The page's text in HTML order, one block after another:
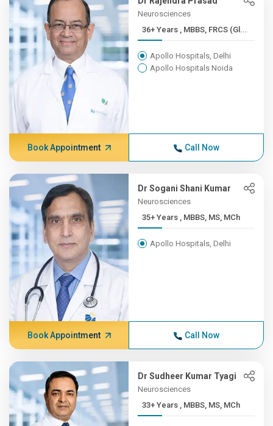
Neurosciences
36+ Years , MBBS, FRCS (Gl...
Apollo Hospitals, Delhi
Apollo Hospitals Noida
Book Appointment Call Now
Dr Sogani Shani Kumar
Neurosciences
35+ Years , MBBS, MS, MCh
Apollo Hospitals, Delhi
Book Appointment Call Now
Dr Sudheer Kumar Tyagi
Neurosciences
33+ Years , MBBS, MS, MCh